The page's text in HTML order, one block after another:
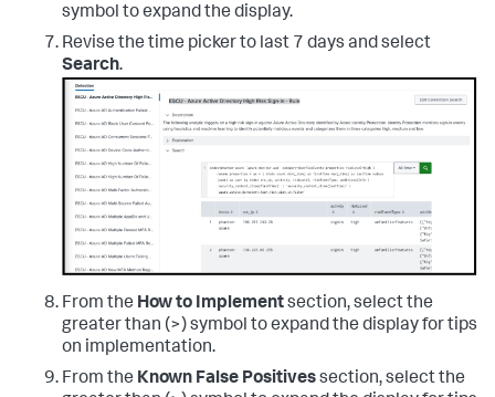
symbol to expand the display.
Revise the time picker to last 7 days and select
Search.
From the How to Implementsection, select the
greater than (>) symbol to expand the display for tips
on implementation.
From the Known False Positivessection, select the